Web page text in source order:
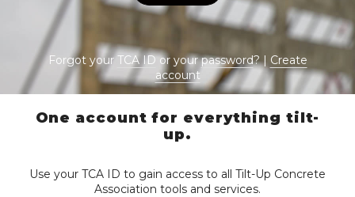
Forgot yourTCA IDor yourpassword? | Create
account
One account for everything tilt-
up.
Use your TCA ID to gain access to all Tilt-Up Concrete
Association tools and services.